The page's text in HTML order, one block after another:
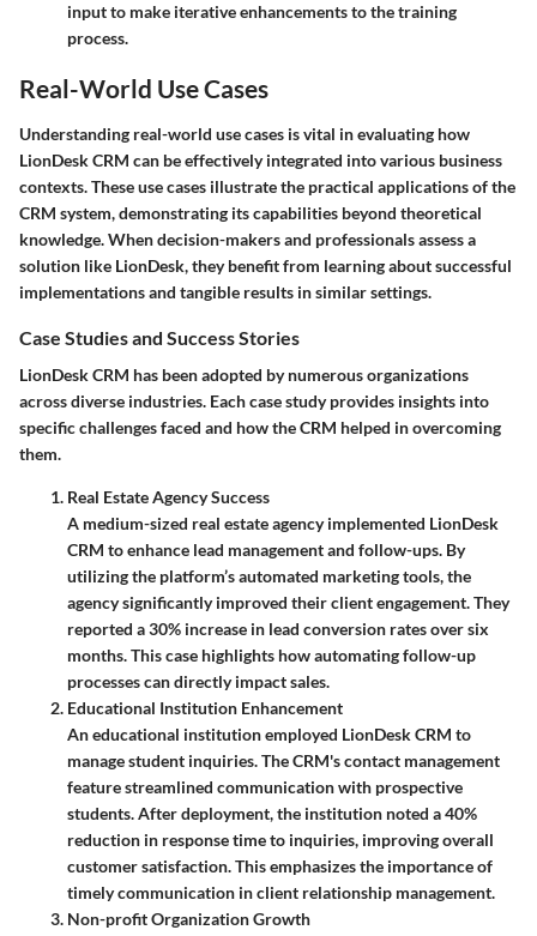
input to make iterative enhancements to the training
process.
Real-World Use Cases
Understanding real-world use cases is vital in evaluating how
LionDesk CRM can be effectively integrated into various business
contexts. These use cases illustrate the practical applications of the
CRM system, demonstrating its capabilities beyond theoretical
knowledge. When decision-makers and professionals assess a
solution like LionDesk, they benefit from learning about successful
implementations and tangible results in similar settings.
Case Studies and Success Stories
LionDesk CRM has been adopted by numerous organizations
across diverse industries. Each case study provides insights into
specific challenges faced and how the CRM helped in overcoming
them.
Real Estate Agency Success
A medium-sized real estate agency implemented LionDesk
CRM to enhance lead management and follow-ups. By
utilizing the platform’s automated marketing tools, the
agency significantly improved their client engagement. They
reported a30% increase in lead conversion ratesover six
months. This case highlights how automating follow-up
processes can directly impact sales.
Educational Institution Enhancement
An educational institution employed LionDesk CRM to
manage student inquiries. The CRM's contact management
feature streamlined communication with prospective
students. After deployment, the institution noted a40%
reduction in response timeto inquiries, improving overall
customer satisfaction. This emphasizes the importance of
timely communication in client relationship management.
Non-profit Organization Growth